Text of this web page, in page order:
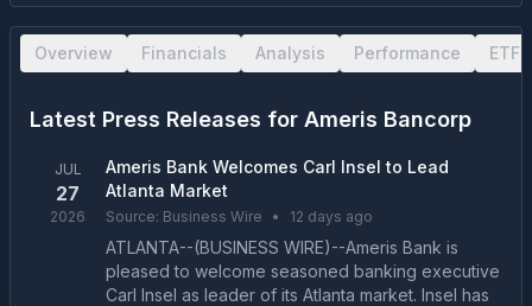
Overview Financials Analysis Performance ETF
Latest Press Releases for Ameris Bancorp
JUL
27
2026
Ameris Bank Welcomes Carl Insel to Lead
Atlanta Market
Source: Business Wire • 12 days ago
ATLANTA--(BUSINESS WIRE)--Ameris Bank is
pleased to welcome seasoned banking executive
Carl Insel as leader of its Atlanta market. Insel has